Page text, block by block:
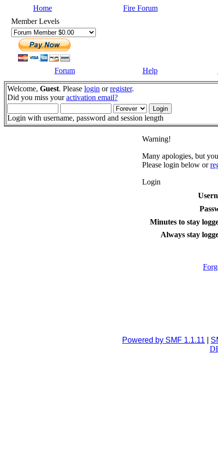
Home
Fire Forum
Member Levels
Forum Help
Welcome, Guest. Please login orregister.
Did you miss youractivation email?
Login with username, password and session length
Warning!
Many apologies, but
Please login below or
Login
Minutes to stay
Always stay
Powered by SMF 1.1.11